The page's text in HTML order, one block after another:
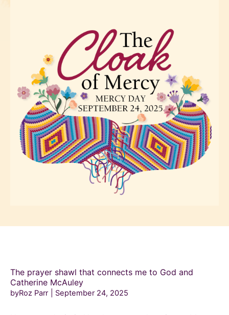
The prayer shawl that connects me to God and
Catherine McAuley
byRoz Parr September 24, 2025